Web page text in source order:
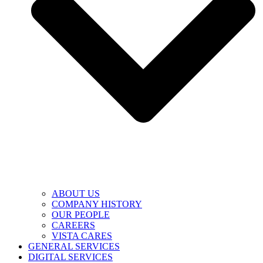
ABOUT US
COMPANY HISTORY
OUR PEOPLE
CAREERS
VISTA CARES
GENERAL SERVICES
DIGITAL SERVICES